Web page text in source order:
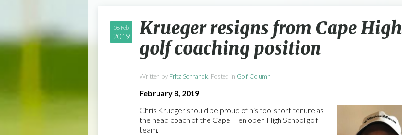
08 Feb
2019
Krueger resigns from Cape High
golf coaching position
Written by Fritz Schranck . Posted in Golf Column
February 8, 2019
Chris Krueger should be proud of his too-short tenure as
the head coach of the Cape Henlopen High School golf
team.